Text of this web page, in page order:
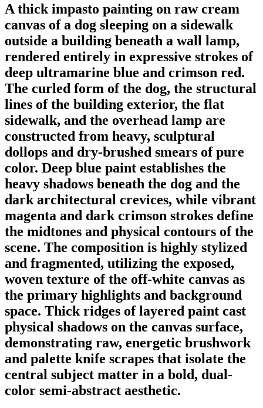
A thick impasto painting on raw cream
canvas of a dog sleeping on a sidewalk
outside a building beneath a wall lamp,
rendered entirely in expressive strokes of
deep ultramarine blue and crimson red.
The curled form of the dog, the structural
lines of the building exterior, the flat
sidewalk, and the overhead lamp are
constructed from heavy, sculptural
dollops and dry-brushed smears of pure
color. Deep blue paint establishes the
heavy shadows beneath the dog and the
dark architectural crevices, while vibrant
magenta and dark crimson strokes define
the midtones and physical contours of the
scene. The composition is highly stylized
and fragmented, utilizing the exposed,
woven texture of the off-white canvas as
the primary highlights and background
space. Thick ridges of layered paint cast
physical shadows on the canvas surface,
demonstrating raw, energetic brushwork
and palette knife scrapes that isolate the
central subject matter in a bold, dual-
color semi-abstract aesthetic.